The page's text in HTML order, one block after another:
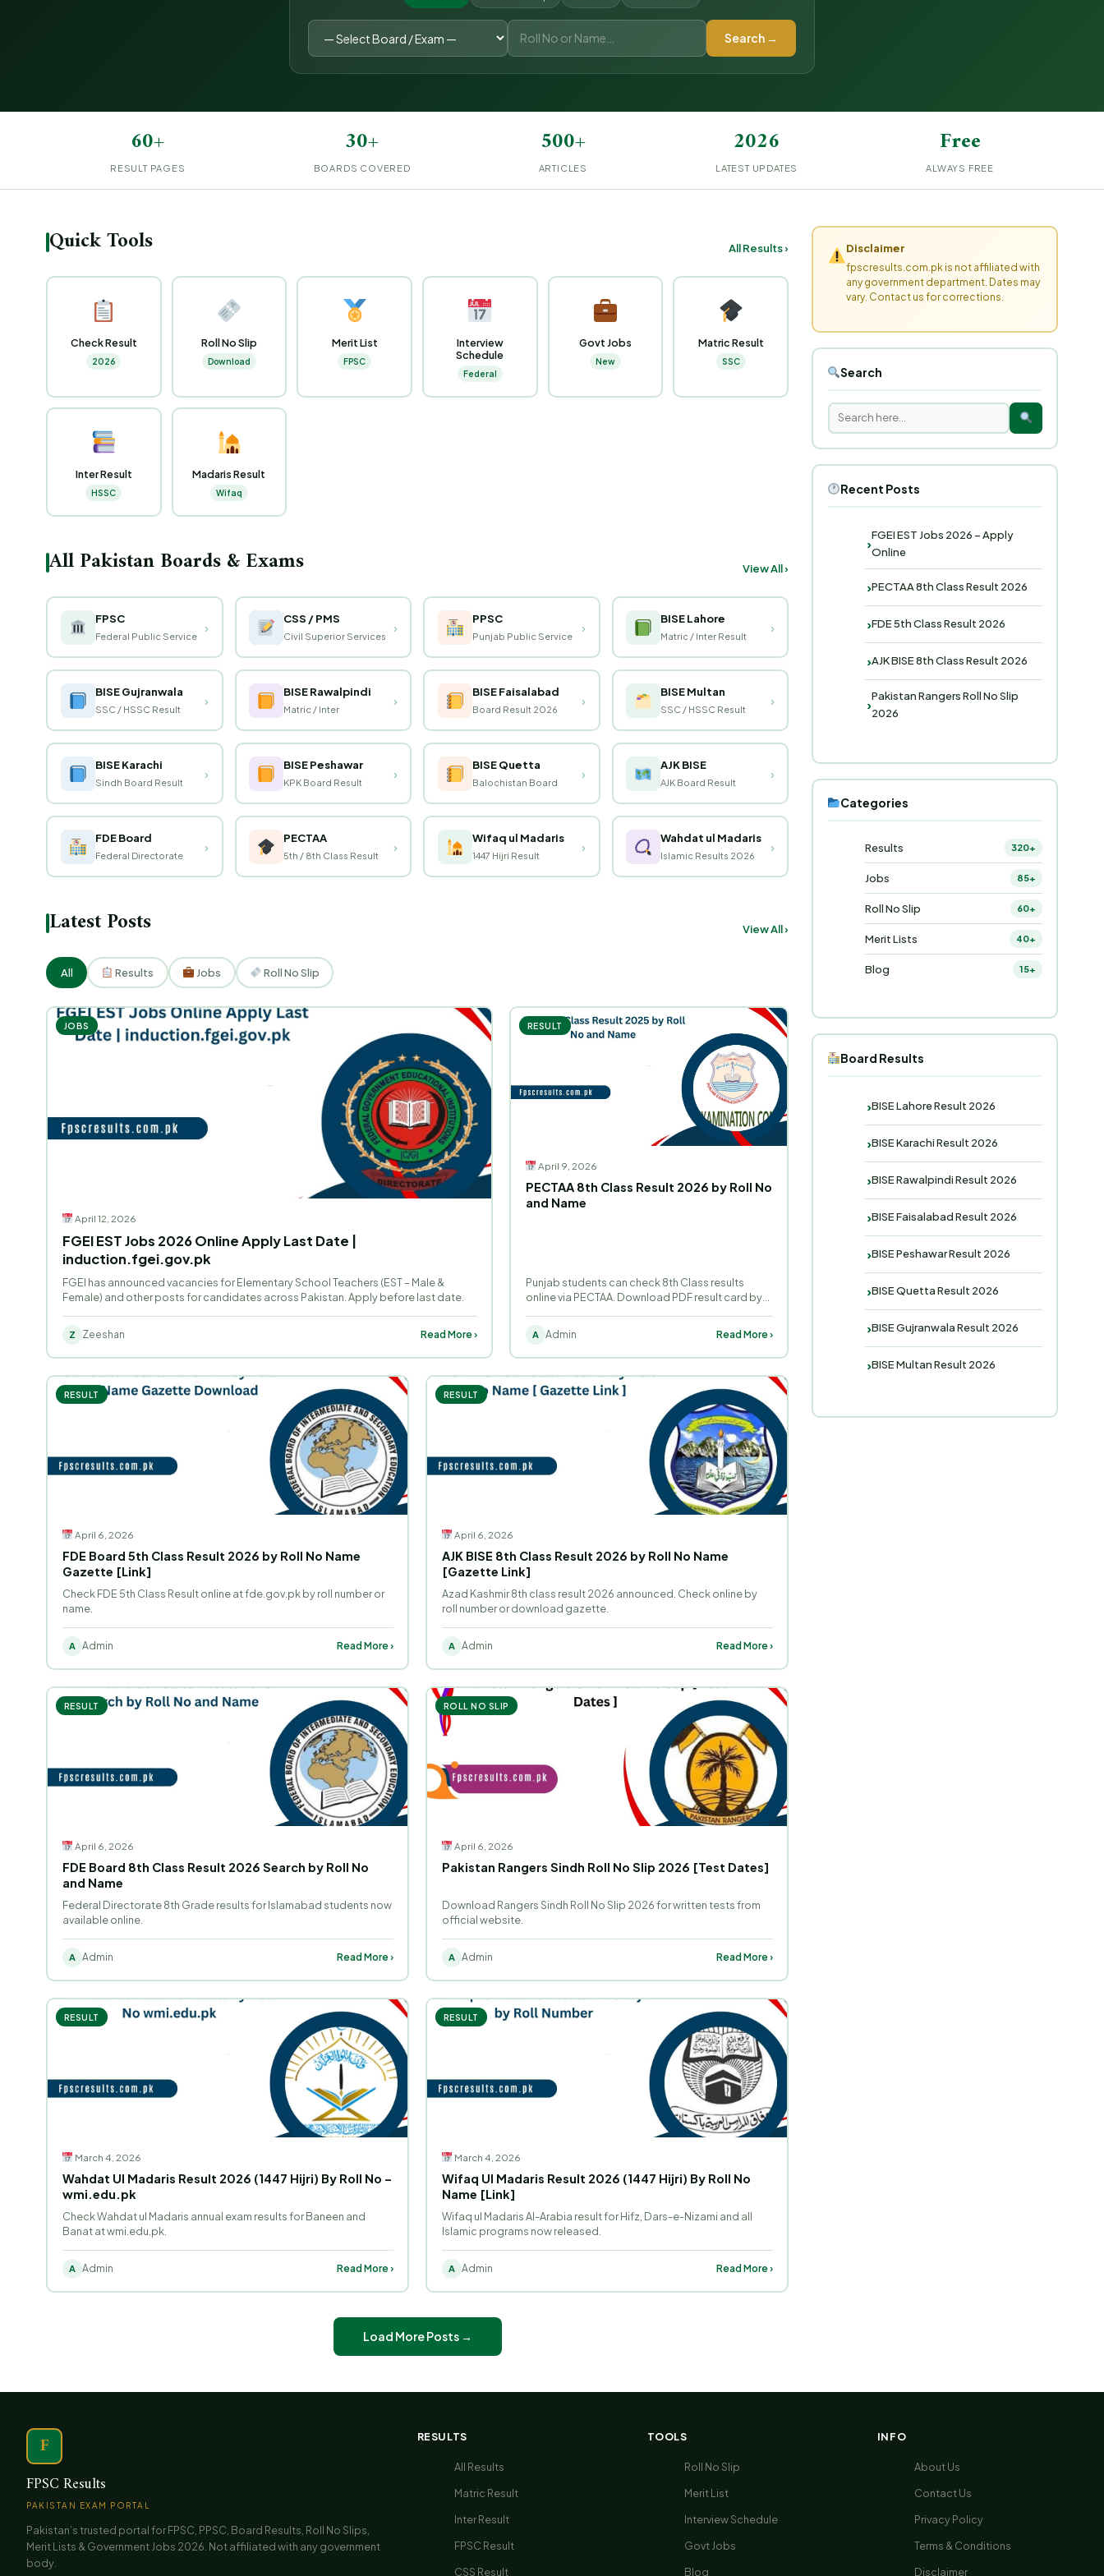
Search →
60+
RESULT PAGES
30+
BOARDS COVERED
500+
ARTICLES
2026
LATEST UPDATES
Free
ALWAYS FREE
Quick Tools All Results ›
Check Result
2026
Roll No Slip
Download
Merit List
FPSC
Interview
Schedule
Federal
Govt Jobs
New
Matric Result
SSC
Inter Result
HSSC
Madaris Result
Wifaq
All Pakistan Boards & Exams View All ›
FPSC
Federal Public Service
› CSS / PMS
Civil Superior Services
› PPSC
Punjab Public Service
› BISE Lahore
Matric / Inter Result
›
BISE Gujranwala
SSC / HSSC Result
› BISE Rawalpindi
Matric / Inter
› BISE Faisalabad
Board Result 2026
› BISE Multan
SSC / HSSC Result
›
BISE Karachi
Sindh Board Result
› BISE Peshawar
KPK Board Result
› BISE Quetta
Balochistan Board
› AJK BISE
AJK Board Result
›
FDE Board
Federal Directorate
› PECTAA
5th / 8th Class Result
› Wifaq ul Madaris
1447 Hijri Result
› Wahdat ul Madaris
Islamic Results 2026
›
Latest Posts View All ›
All Results Jobs Roll No Slip
JOBS
April 12, 2026
FGEI EST Jobs 2026 Online Apply Last Date |
induction.fgei.gov.pk
FGEI has announced vacancies for Elementary School Teachers (EST – Male &
Female) and other posts for candidates across Pakistan. Apply before last date.
Z Zeeshan Read More ›
RESULT
April 9, 2026
PECTAA 8th Class Result 2026 by Roll No
and Name
Punjab students can check 8th Class results
online via PECTAA. Download PDF result card by
A Admin Read More ›
RESULT
April 6, 2026
FDE Board 5th Class Result 2026 by Roll No Name
Gazette [Link]
Check FDE 5th Class Result online at fde.gov.pk by roll number or
name.
A Admin Read More ›
RESULT
April 6, 2026
AJK BISE 8th Class Result 2026 by Roll No Name
[Gazette Link]
Azad Kashmir 8th class result 2026 announced. Check online by
roll number or download gazette.
A Admin Read More ›
RESULT
April 6, 2026
FDE Board 8th Class Result 2026 Search by Roll No
and Name
Federal Directorate 8th Grade results for Islamabad students now
available online.
A Admin Read More ›
ROLL NO SLIP
April 6, 2026
Pakistan Rangers Sindh Roll No Slip 2026 [Test Dates]
Download Rangers Sindh Roll No Slip 2026 for written tests from
official website.
A Admin Read More ›
RESULT
March 4, 2026
Wahdat Ul Madaris Result 2026 (1447 Hijri) By Roll No –
wmi.edu.pk
Check Wahdat ul Madaris annual exam results for Baneen and
Banat at wmi.edu.pk.
A Admin Read More ›
RESULT
March 4, 2026
Wifaq Ul Madaris Result 2026 (1447 Hijri) By Roll No
Name [Link]
Wifaq ul Madaris Al-Arabia result for Hifz, Dars-e-Nizami and all
Islamic programs now released.
A Admin Read More ›
Load More Posts →
Disclaimer
fpscresults.com.pk is not affiliated with
any government department. Dates may
vary. Contact us for corrections.
Search
Recent Posts
FGEI EST Jobs 2026 – Apply
Online
PECTAA 8th Class Result 2026
FDE 5th Class Result 2026
AJK BISE 8th Class Result 2026
Pakistan Rangers Roll No Slip
2026
Categories
Results 320+
Jobs 85+
Roll No Slip 60+
Merit Lists 40+
Blog 15+
Board Results
BISE Lahore Result 2026
BISE Karachi Result 2026
BISE Rawalpindi Result 2026
BISE Faisalabad Result 2026
BISE Peshawar Result 2026
BISE Quetta Result 2026
BISE Gujranwala Result 2026
BISE Multan Result 2026
F
FPSC Results
PAKISTAN EXAM PORTAL
Pakistan’s trusted portal for FPSC, PPSC, Board Results, Roll No Slips,
Merit Lists & Government Jobs 2026. Not affiliated with any government
body.
RESULTS
All Results
Matric Result
Inter Result
FPSC Result
CSS Result
TOOLS
Roll No Slip
Merit List
Interview Schedule
Govt Jobs
Blog
INFO
About Us
Contact Us
Privacy Policy
Terms & Conditions
Disclaimer